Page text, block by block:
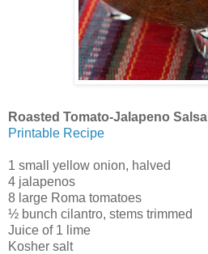
Roasted Tomato-Jalapeno Salsa
Printable Recipe
1 small yellow onion, halved
4 jalapenos
8 large Roma tomatoes
½ bunch cilantro, stems trimmed
Juice of 1 lime
Kosher salt